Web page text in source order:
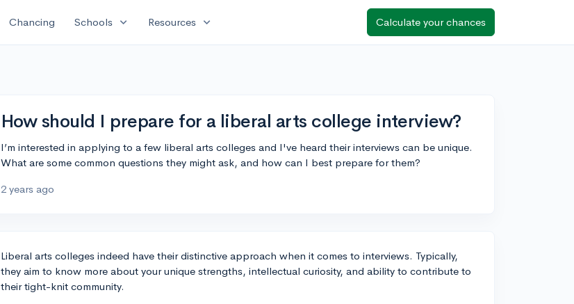
Chancing Schools expand_more Resources expand_more Calculate your chances
How should I prepare for a liberal arts college interview?
I’m interested in applying to a few liberal arts colleges and I've heard their interviews can be unique.
What are some common questions they might ask, and how can I best prepare for them?
2 years ago
Liberal arts colleges indeed have their distinctive approach when it comes to interviews. Typically,
they aim to know more about your unique strengths, intellectual curiosity, and ability to contribute to
their tight-knit community.